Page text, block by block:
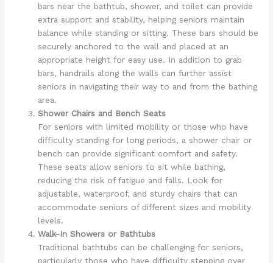
bars near the bathtub, shower, and toilet can provide
extra support and stability, helping seniors maintain
balance while standing or sitting. These bars should be
securely anchored to the wall and placed at an
appropriate height for easy use. In addition to grab
bars, handrails along the walls can further assist
seniors in navigating their way to and from the bathing
area.
Shower Chairs and Bench Seats
For seniors with limited mobility or those who have
difficulty standing for long periods, a shower chair or
bench can provide significant comfort and safety.
These seats allow seniors to sit while bathing,
reducing the risk of fatigue and falls. Look for
adjustable, waterproof, and sturdy chairs that can
accommodate seniors of different sizes and mobility
levels.
Walk-In Showers or Bathtubs
Traditional bathtubs can be challenging for seniors,
particularly those who have difficulty stepping over